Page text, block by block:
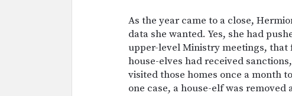
As the year came to a close,
data she wanted. Yes, she had
upper-level Ministry meetings,
house-elves had received
visited those homes once a month
one case, a house-elf was